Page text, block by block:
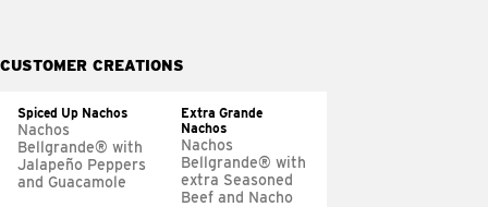
CUSTOMER CREATIONS
Spiced Up Nachos
Nachos
Bellgrande® with
Jalapeño Peppers
and Guacamole
Extra Grande
Nachos
Nachos
Bellgrande® with
extra Seasoned
Beef and Nacho